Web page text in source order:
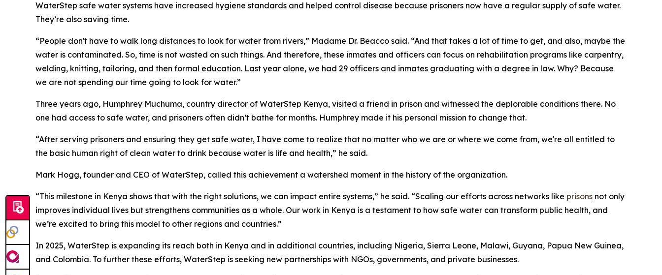
WaterStep safe water systems have increased hygiene standards and helped control disease because prisoners now have a regular supply of safe water.
They’re also saving time.
“People don't have to walk long distances to look for water from rivers,” Madame Dr. Beacco said. “And that takes a lot of time to get, and also, maybe the
water is contaminated. So, time is not wasted on such things. And therefore, these inmates and officers can focus on rehabilitation programs like carpentry,
welding, knitting, tailoring, and then formal education. Last year alone, we had 29 officers and inmates graduating with a degree in law. Why? Because
we are not spending our time going to look for water.”
Three years ago, Humphrey Muchuma, country director of WaterStep Kenya, visited a friend in prison and witnessed the deplorable conditions there. No
one had access to safe water, and prisoners often didn’t bathe for months. Humphrey made it his personal mission to change that.
“After serving prisoners and ensuring they get safe water, I have come to realize that no matter who we are or where we come from, we're all entitled to
the basic human right of clean water to drink because water is life and health,” he said.
Mark Hogg, founder and CEO of WaterStep, called this achievement a watershed moment in the history of the organization.
“This milestone in Kenya shows that with the right solutions, we can impact entire systems,” he said. “Scaling our efforts across networks like prisons not only
improves individual lives but strengthens communities as a whole. Our work in Kenya is a testament to how safe water can transform public health, and
we’re excited to bring this model to other regions and countries.”
In 2025, WaterStep is expanding its reach both in Kenya and in additional countries, including Nigeria, Sierra Leone, Malawi, Guyana, Papua New Guinea,
and Colombia. To further these efforts, WaterStep is seeking new partnerships with NGOs, governments, and private businesses.